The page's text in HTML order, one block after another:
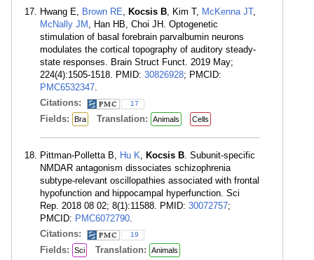
Hwang E, Brown RE, Kocsis B, Kim T, McKenna JT,
McNally JM , Han HB, Choi JH. Optogenetic
stimulation of basal forebrain parvalbumin neurons
modulates the cortical topography of auditory steady-
state responses. Brain Struct Funct. 2019 May;
224(4):1505-1518. PMID: 30826928; PMCID:
PMC6532347.
Citations:
17
Fields: Bra Translation: Animals Cells
Pittman-Polletta B, Hu K, Kocsis B. Subunit-specific
NMDAR antagonism dissociates schizophrenia
subtype-relevant oscillopathies associated with frontal
hypofunction and hippocampal hyperfunction. Sci
Rep. 2018 08 02; 8(1):11588. PMID: 30072757;
PMCID: PMC6072790.
Citations:
19
Fields: Sci Translation: Animals